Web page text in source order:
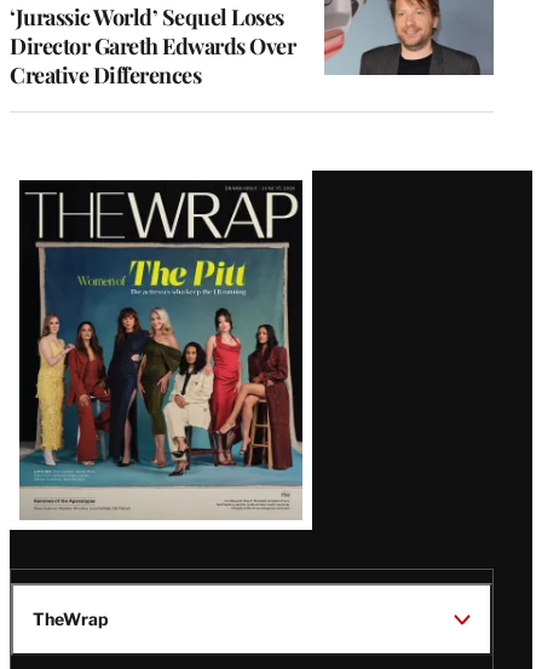
‘Jurassic World’ Sequel Loses
Director Gareth Edwards Over
Creative Differences
Latest
Magazine
Issue
TheWrap